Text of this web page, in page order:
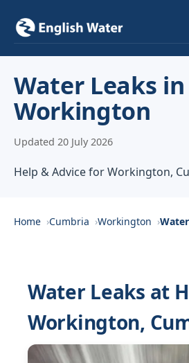
Services
Locations
About
Contact
Water Leaks in
Workington
Updated 20 July 2026
Help & Advice for Workington,
Home Cumbria Workington
Water Leaks at
Workington,